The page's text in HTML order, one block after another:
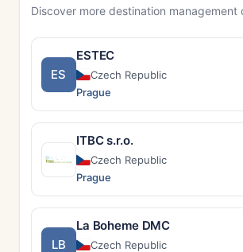
Discover more destination management
ES
ESTEC
Czech Republic
Prague
ITBC s.r.o.
Czech Republic
Prague
LB
La Boheme DMC
Czech Republic